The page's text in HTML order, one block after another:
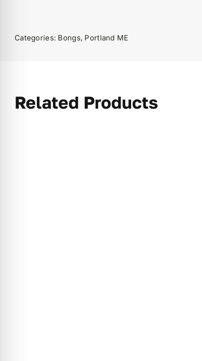
Categories: Bongs, Portland ME
Related Products